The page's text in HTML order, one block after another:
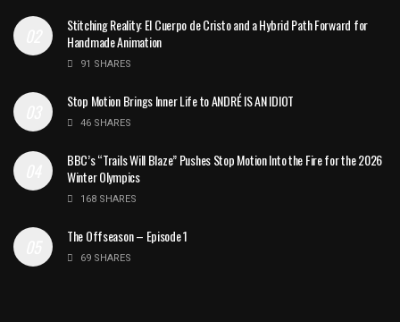
Stitching Reality: El Cuerpo de Cristo and a Hybrid Path Forward for
Handmade Animation
91 SHARES
Stop Motion Brings Inner Life to ANDRÉ IS AN IDIOT
46 SHARES
BBC’s “Trails Will Blaze” Pushes Stop Motion Into the Fire for the 2026
Winter Olympics
168 SHARES
The Offseason – Episode 1
69 SHARES